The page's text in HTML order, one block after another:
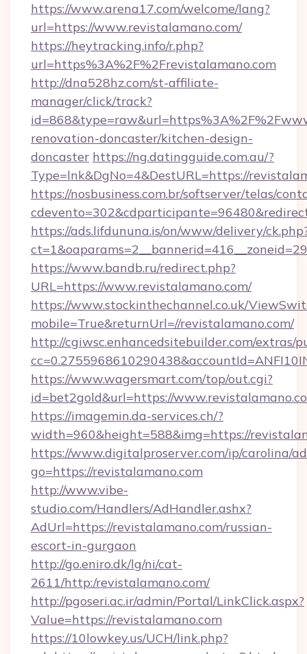
https://www.arena17.com/welcome/lang?
url=https://www.revistalamano.com/
https://heytracking.info/r.php?
url=https%3A%2F%2Frevistalamano.com
http://dna528hz.com/st-affiliate-
manager/click/track?
renovation-doncaster/kitchen-design-
doncaster https://ng.datingguide.com.au/?
Type=lnk&DgNo=4&DestURL=https://
https://nosbusiness.com.br/softserver/telas/
https://ads.lifdununa.is/on/www/delivery/
https://www.bandb.ru/redirect.php?
URL=https://www.revistalamano.com/
https://www.stockinthechannel.co.uk/
mobile=True&returnUrl=//revistalamano.com/
http://cgiwsc.enhancedsitebuilder.com/extras/
https://www.wagersmart.com/top/out.cgi?
id=bet2gold&url=https://
https://imagemin.da-services.ch/?
width=960&height=588&img=https://
https://www.digitalproserver.com/ip/carolina/
go=https://revistalamano.com
http://www.vibe-
studio.com/Handlers/AdHandler.ashx?
AdUrl=https://revistalamano.com/russian-
escort-in-gurgaon
http://go.eniro.dk/lg/ni/cat-
2611/http:/revistalamano.com/
http://pgoseri.ac.ir/admin/Portal/LinkClick.aspx?
Value=https://revistalamano.com
https://10lowkey.us/UCH/link.php?